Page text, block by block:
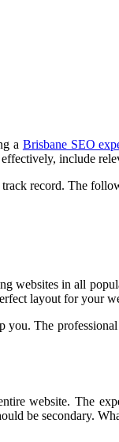
a Brisbane SEO
include
record. The
websites in all
layout for your
The
website. The
be secondary.